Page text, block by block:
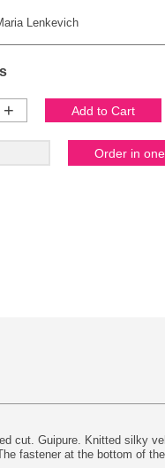
Lenkevich
+
cut. Guipure. Knitted silky
fastener at the bottom of